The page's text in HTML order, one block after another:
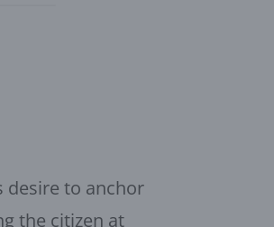
desire to anchor
the citizen at